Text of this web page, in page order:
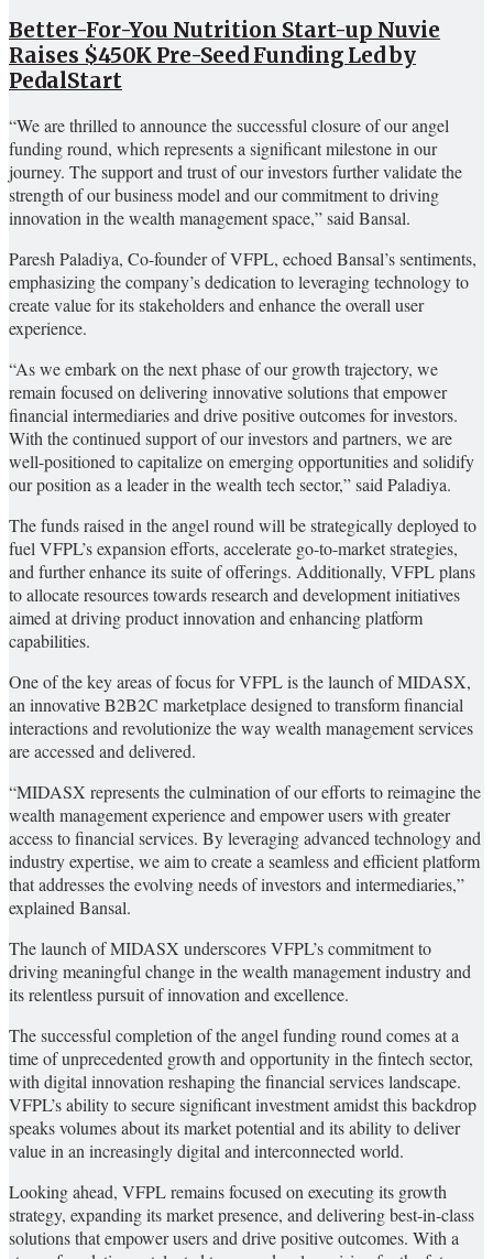
Better-For-You Nutrition Start-up Nuvie
Raises $450K Pre-Seed Funding Led by
PedalStart
“We are thrilled to announce the successful closure of our angel
funding round, which represents a significant milestone in our
journey. The support and trust of our investors further validate the
strength of our business model and our commitment to driving
innovation in the wealth management space,” said Bansal.
Paresh Paladiya, Co-founder of VFPL, echoed Bansal’s sentiments,
emphasizing the company’s dedication to leveraging technology to
create value for its stakeholders and enhance the overall user
experience.
“As we embark on the next phase of our growth trajectory, we
remain focused on delivering innovative solutions that empower
financial intermediaries and drive positive outcomes for investors.
With the continued support of our investors and partners, we are
well-positioned to capitalize on emerging opportunities and solidify
our position as a leader in the wealth tech sector,” said Paladiya.
The funds raised in the angel round will be strategically deployed to
fuel VFPL’s expansion efforts, accelerate go-to-market strategies,
and further enhance its suite of offerings. Additionally, VFPL plans
to allocate resources towards research and development initiatives
aimed at driving product innovation and enhancing platform
capabilities.
One of the key areas of focus for VFPL is the launch of MIDASX,
an innovative B2B2C marketplace designed to transform financial
interactions and revolutionize the way wealth management services
are accessed and delivered.
“MIDASX represents the culmination of our efforts to reimagine the
wealth management experience and empower users with greater
access to financial services. By leveraging advanced technology and
industry expertise, we aim to create a seamless and efficient platform
that addresses the evolving needs of investors and intermediaries,”
explained Bansal.
The launch of MIDASX underscores VFPL’s commitment to
driving meaningful change in the wealth management industry and
its relentless pursuit of innovation and excellence.
The successful completion of the angel funding round comes at a
time of unprecedented growth and opportunity in the fintech sector,
with digital innovation reshaping the financial services landscape.
VFPL’s ability to secure significant investment amidst this backdrop
speaks volumes about its market potential and its ability to deliver
value in an increasingly digital and interconnected world.
Looking ahead, VFPL remains focused on executing its growth
strategy, expanding its market presence, and delivering best-in-class
solutions that empower users and drive positive outcomes. With a